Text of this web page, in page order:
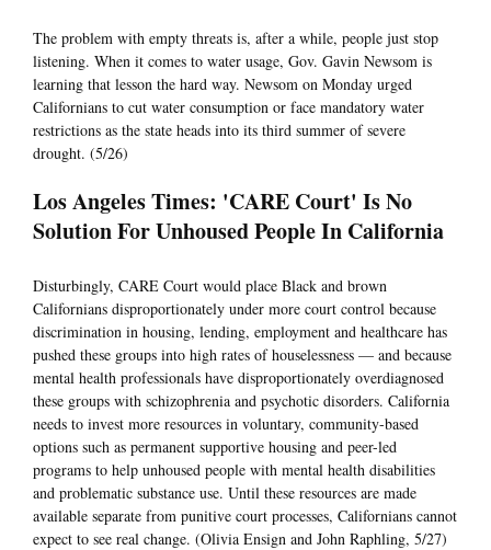
The problem with empty threats is, after a while, people just stop
listening. When it comes to water usage, Gov. Gavin Newsom is
learning that lesson the hard way. Newsom on Monday urged
Californians to cut water consumption or face mandatory water
restrictions as the state heads into its third summer of severe
drought. (5/26)
Los Angeles Times: 'CARE Court' Is No
Solution For Unhoused People In California
Disturbingly, CARE Court would place Black and brown
Californians disproportionately under more court control because
discrimination in housing, lending, employment and healthcare has
pushed these groups into high rates of houselessness — and because
mental health professionals have disproportionately overdiagnosed
these groups with schizophrenia and psychotic disorders. California
needs to invest more resources in voluntary, community-based
options such as permanent supportive housing and peer-led
programs to help unhoused people with mental health disabilities
and problematic substance use. Until these resources are made
available separate from punitive court processes, Californians cannot
expect to see real change. (Olivia Ensign and John Raphling, 5/27)